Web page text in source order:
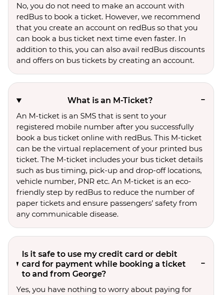
No, you do not need to make an account with
redBus to book a ticket. However, we recommend
that you create an account on redBus so that you
can book a bus ticket next time even faster. In
addition to this, you can also avail redBus discounts
and offers on bus tickets by creating an account.
What is an M-Ticket?
An M-ticket is an SMS that is sent to your
registered mobile number after you successfully
book a bus ticket online with redBus. This M-ticket
can be the virtual replacement of your printed bus
ticket. The M-ticket includes your bus ticket details
such as bus timing, pick-up and drop-off locations,
vehicle number, PNR etc. An M-ticket is an eco-
friendly step by redBus to reduce the number of
paper tickets and ensure passengers’ safety from
any communicable disease.
Is it safe to use my credit card or debit
card for payment while booking a ticket
to and from George?
Yes, you have nothing to worry about paying for